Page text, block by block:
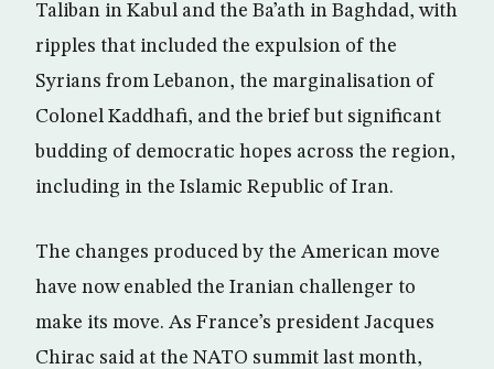
Taliban in Kabul and the Ba’ath in Baghdad, with
ripples that included the expulsion of the
Syrians from Lebanon, the marginalisation of
Colonel Kaddhafi, and the brief but significant
budding of democratic hopes across the region,
including in the Islamic Republic of Iran.
The changes produced by the American move
have now enabled the Iranian challenger to
make its move. As France’s president Jacques
Chirac said at the NATO summit last month,